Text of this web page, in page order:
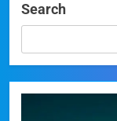
Search